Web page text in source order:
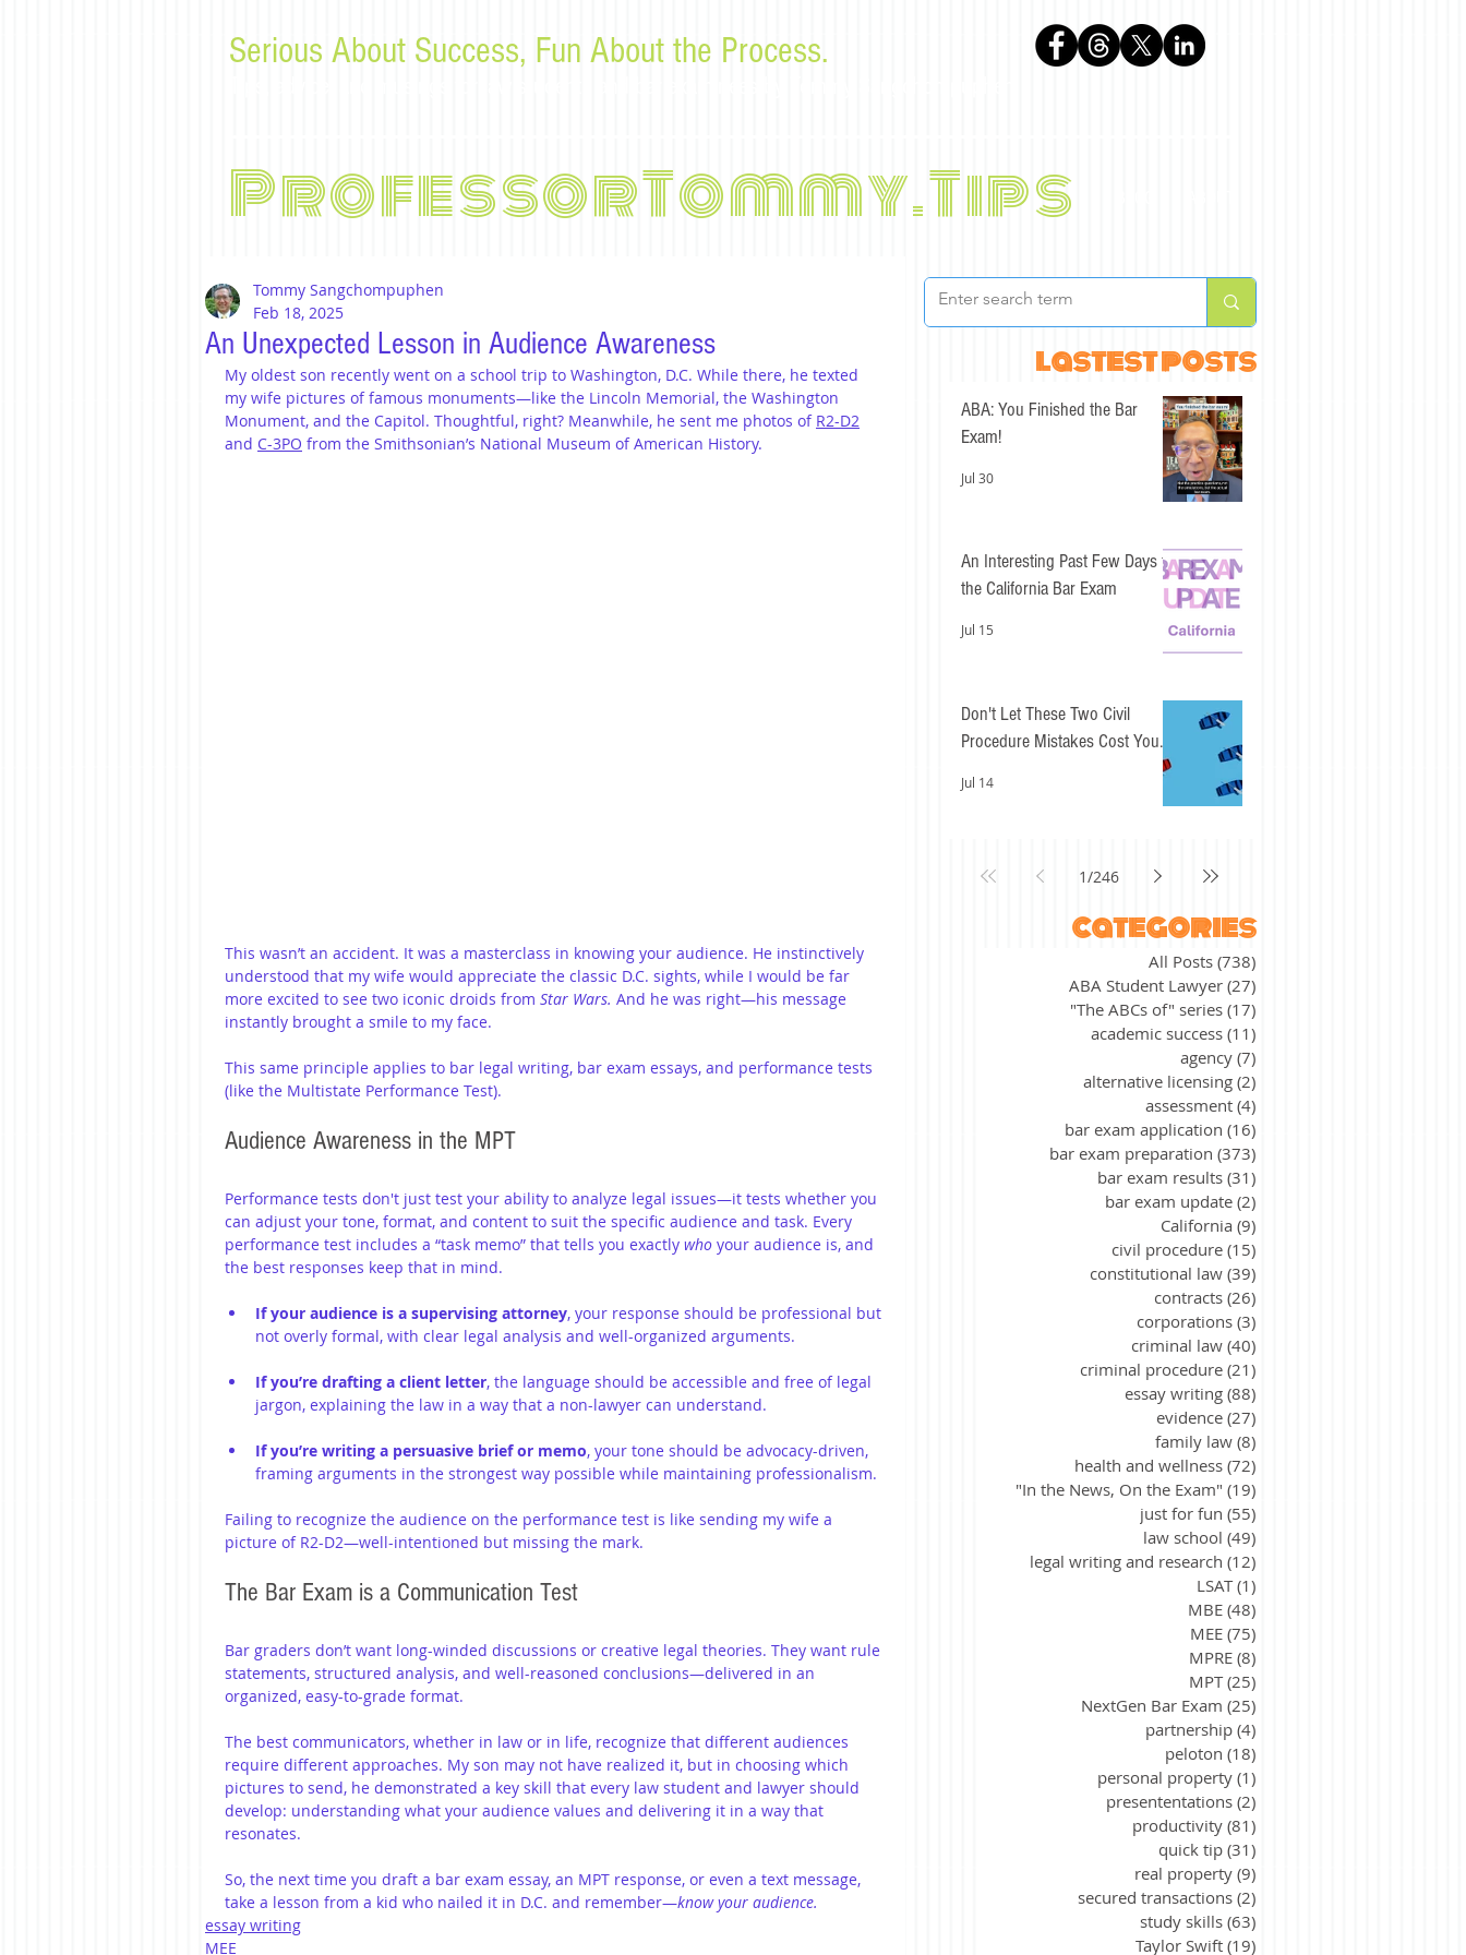
Serious About Success, Fun About the Process.
ProfessorTommy.Tips
An Unexpected Lesson in Audience Awareness
Tommy Sangchompuphen
Feb 18, 2025
My oldest son recently went on a school trip to Washington, D.C. While there, he texted
my wife pictures of famous monuments—like the Lincoln Memorial, the Washington
Monument, and the Capitol. Thoughtful, right? Meanwhile, he sent me photos of R2-D2
and C-3PO from the Smithsonian’s National Museum of American History.
This wasn’t an accident. It was a masterclass in knowing your audience. He instinctively
understood that my wife would appreciate the classic D.C. sights, while I would be far
more excited to see two iconic droids from Star Wars. And he was right—his message
instantly brought a smile to my face.
This same principle applies to bar legal writing, bar exam essays, and performance tests
(like the Multistate Performance Test).
Audience Awareness in the MPT
Performance tests don't just test your ability to analyze legal issues—it tests whether you
can adjust your tone, format, and content to suit the specific audience and task. Every
performance test includes a “task memo” that tells you exactly who your audience is, and
the best responses keep that in mind.
If your audience is a supervising attorney, your response should be professional but
not overly formal, with clear legal analysis and well-organized arguments.
If you’re drafting a client letter, the language should be accessible and free of legal
jargon, explaining the law in a way that a non-lawyer can understand.
If you’re writing a persuasive brief or memo, your tone should be advocacy-driven,
framing arguments in the strongest way possible while maintaining professionalism.
Failing to recognize the audience on the performance test is like sending my wife a
picture of R2-D2—well-intentioned but missing the mark.
The Bar Exam is a Communication Test
Bar graders don’t want long-winded discussions or creative legal theories. They want rule
statements, structured analysis, and well-reasoned conclusions—delivered in an
organized, easy-to-grade format.
The best communicators, whether in law or in life, recognize that different audiences
require different approaches. My son may not have realized it, but in choosing which
pictures to send, he demonstrated a key skill that every law student and lawyer should
develop: understanding what your audience values and delivering it in a way that
resonates.
So, the next time you draft a bar exam essay, an MPT response, or even a text message,
take a lesson from a kid who nailed it in D.C. and remember—know your audience.
essay writing
MEE
lastest posts
ABA: You Finished the Bar
Exam!
Jul 30
An Interesting Past Few Days for
the California Bar Exam
Jul 15
Don't Let These Two Civil
Procedure Mistakes Cost You
Jul 14
1/246
categories
All Posts (738)
ABA Student Lawyer (27)
"The ABCs of" series (17)
academic success (11)
agency (7)
alternative licensing (2)
assessment (4)
bar exam application (16)
bar exam preparation (373)
bar exam results (31)
bar exam update (2)
California (9)
civil procedure (15)
constitutional law (39)
contracts (26)
corporations (3)
criminal law (40)
criminal procedure (21)
essay writing (88)
evidence (27)
family law (8)
health and wellness (72)
"In the News, On the Exam" (19)
just for fun (55)
law school (49)
legal writing and research (12)
LSAT (1)
MBE (48)
MEE (75)
MPRE (8)
MPT (25)
NextGen Bar Exam (25)
partnership (4)
peloton (18)
personal property (1)
presententations (2)
productivity (81)
quick tip (31)
real property (9)
secured transactions (2)
study skills (63)
Taylor Swift (19)